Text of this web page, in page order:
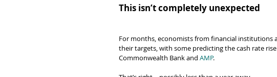
This isn’t completely unexpected
For months, economists from financial institutions
their targets, with some predicting the cash rate
Commonwealth Bank and AMP.